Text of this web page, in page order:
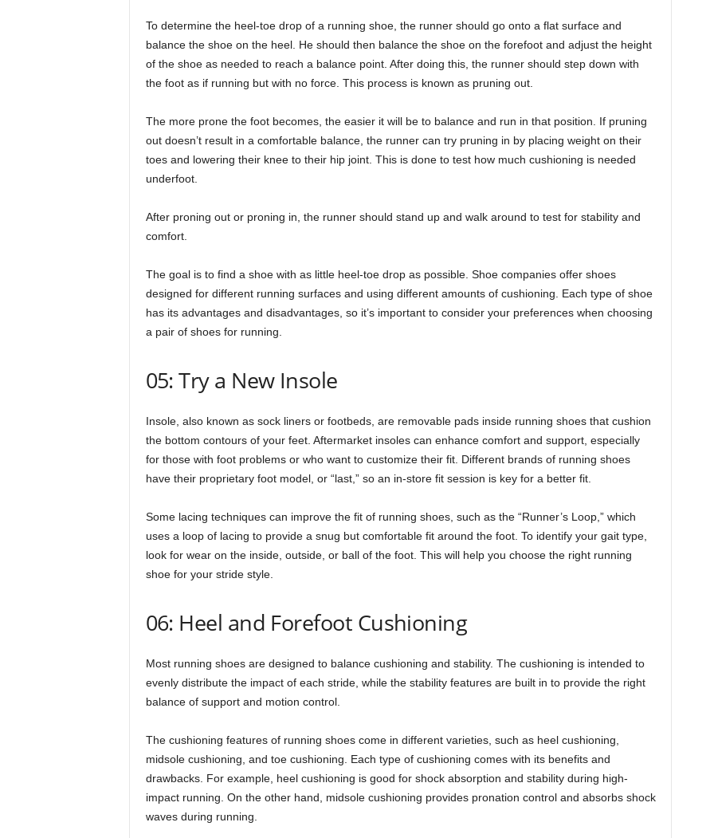
To determine the heel-toe drop of a running shoe, the runner should go onto a flat surface and
balance the shoe on the heel. He should then balance the shoe on the forefoot and adjust the height
of the shoe as needed to reach a balance point. After doing this, the runner should step down with
the foot as if running but with no force. This process is known as pruning out.
The more prone the foot becomes, the easier it will be to balance and run in that position. If pruning
out doesn’t result in a comfortable balance, the runner can try pruning in by placing weight on their
toes and lowering their knee to their hip joint. This is done to test how much cushioning is needed
underfoot.
After proning out or proning in, the runner should stand up and walk around to test for stability and
comfort.
The goal is to find a shoe with as little heel-toe drop as possible. Shoe companies offer shoes
designed for different running surfaces and using different amounts of cushioning. Each type of shoe
has its advantages and disadvantages, so it’s important to consider your preferences when choosing
a pair of shoes for running.
05: Try a New Insole
Insole, also known as sock liners or footbeds, are removable pads inside running shoes that cushion
the bottom contours of your feet. Aftermarket insoles can enhance comfort and support, especially
for those with foot problems or who want to customize their fit. Different brands of running shoes
have their proprietary foot model, or “last,” so an in-store fit session is key for a better fit.
Some lacing techniques can improve the fit of running shoes, such as the “Runner’s Loop,” which
uses a loop of lacing to provide a snug but comfortable fit around the foot. To identify your gait type,
look for wear on the inside, outside, or ball of the foot. This will help you choose the right running
shoe for your stride style.
06: Heel and Forefoot Cushioning
Most running shoes are designed to balance cushioning and stability. The cushioning is intended to
evenly distribute the impact of each stride, while the stability features are built in to provide the right
balance of support and motion control.
The cushioning features of running shoes come in different varieties, such as heel cushioning,
midsole cushioning, and toe cushioning. Each type of cushioning comes with its benefits and
drawbacks. For example, heel cushioning is good for shock absorption and stability during high-
impact running. On the other hand, midsole cushioning provides pronation control and absorbs shock
waves during running.